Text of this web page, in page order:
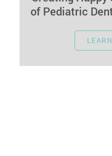
of Pediatric
A child's dental
vital role in